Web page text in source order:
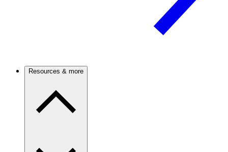
Resources & more